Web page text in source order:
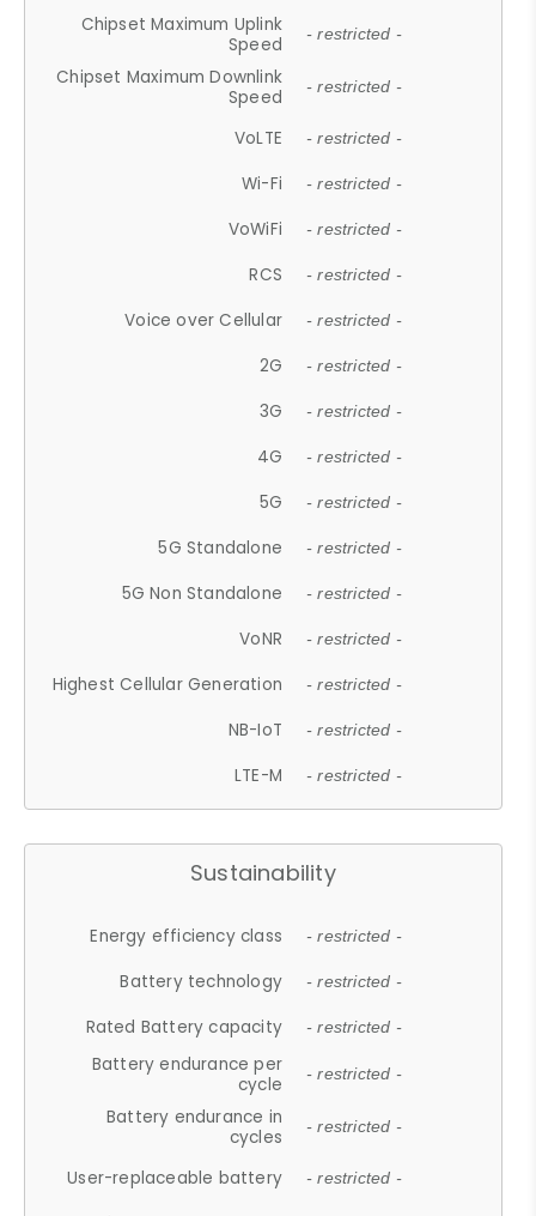
Chipset Maximum Uplink
Speed
- restricted -
Chipset Maximum Downlink
Speed
- restricted -
VoLTE - restricted -
Wi-Fi - restricted -
VoWiFi - restricted -
RCS - restricted -
Voice over Cellular - restricted -
2G - restricted -
3G - restricted -
4G - restricted -
5G - restricted -
5G Standalone - restricted -
5G Non Standalone - restricted -
VoNR - restricted -
Highest Cellular Generation - restricted -
NB-IoT - restricted -
LTE-M - restricted -
Sustainability
Energy efficiency class - restricted -
Battery technology - restricted -
Rated Battery capacity - restricted -
Battery endurance per
cycle
- restricted -
Battery endurance in
cycles
- restricted -
User-replaceable battery - restricted -